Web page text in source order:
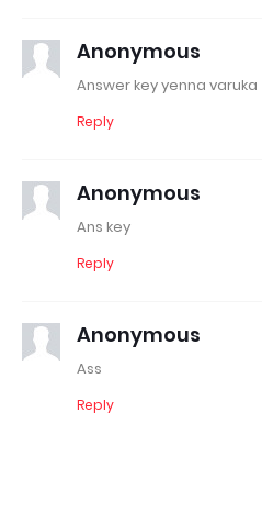
Anonymous
Answer key yenna varuka
Reply
Anonymous
Ans key
Reply
Anonymous
Ass
Reply